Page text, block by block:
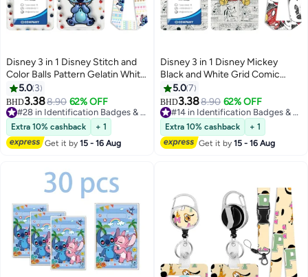
Disney 3 in 1 Disney Stitch and
Color Balls Pattern Gelatin White
Plastic ID Badge Holder with
Lanyard Retractable Badge Reel
Keychain and Extender - for
Work Student Bus Doctor Nurse
5.0 3
BHD3.388.90 62% OFF
#28 in Identification Badges & Supplies
Extra 10% cashback
+ 1
Get it by15 - 16 Aug
Disney 3 in 1 Disney Mickey
Black and White Grid Comic
Background Plastic ID Badge
Holder with Lanyard Retractable
Badge Reel Keychain and
Extender - for Work Student Bus
Doctor Nurse
5.07
BHD3.388.90 62% OFF
#14 in Identification Badges & Supplies
Extra 10% cashback
+ 1
Get it by15 - 16 Aug